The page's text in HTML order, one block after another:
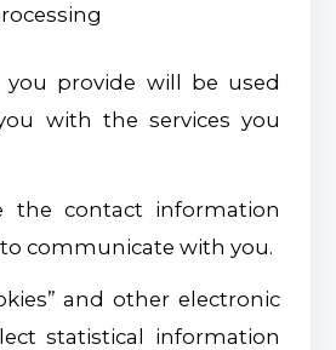
you provide will be used
with the services you
the contact information
communicate with you.
and other electronic
statistical information